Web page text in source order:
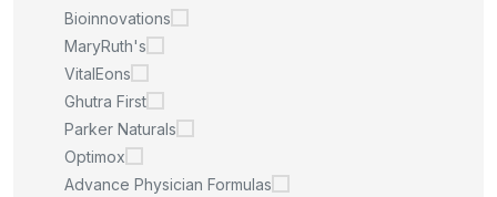
Bioinnovations
MaryRuth's
VitalEons
Ghutra First
Parker Naturals
Optimox
Advance Physician Formulas